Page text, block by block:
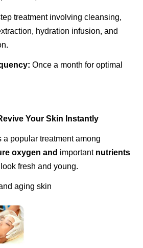
treatment involving cleansing,
hydration infusion, and
Once a month for optimal
Your Skin Instantly
a popular treatment among
oxygen and important nutrients
fresh and young.
aging skin